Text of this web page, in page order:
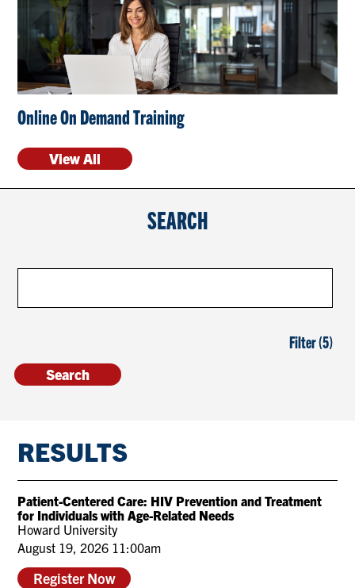
RESOURCES
Online On Demand Training
View All
SEARCH
Filter (5)
RESULTS
Patient-Centered Care: HIV Prevention and Treatment
for Individuals with Age-Related Needs
Howard University
August 19, 2026 11:00am
Register Now